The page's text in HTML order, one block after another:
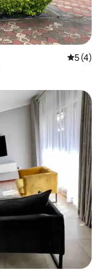
5 out of
5 (4)